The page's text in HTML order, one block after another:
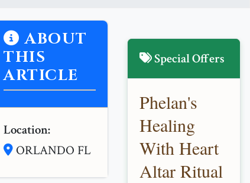
ABOUT
THIS
ARTICLE
Location:
ORLANDO FL
Special Offers
Phelan's
Healing
With Heart
Altar Ritual